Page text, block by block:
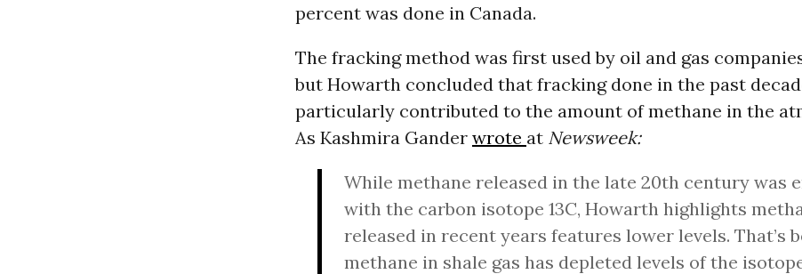
percent was done in Canada.
The fracking method was first used by oil and gas
but Howarth concluded that fracking done in the past
particularly contributed to the amount of methane in the
As Kashmira Gander wrote at Newsweek:
While methane released in the late 20th century was
with the carbon isotope 13C, Howarth highlights
released in recent years features lower levels. That’s
methane in shale gas has depleted levels of the